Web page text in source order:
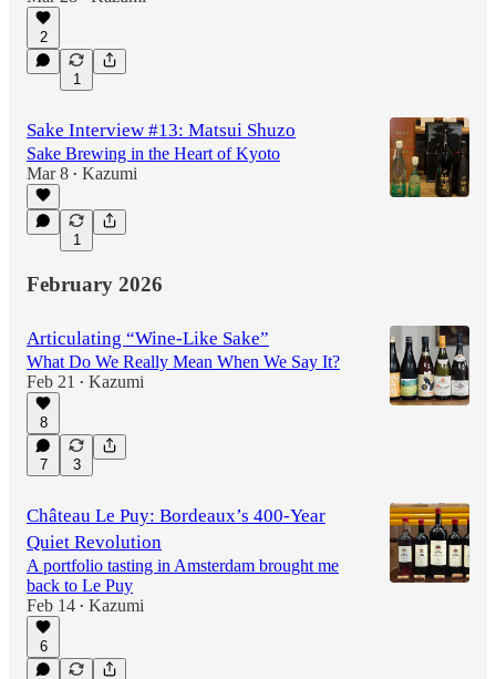
2
1
Sake Interview #13: Matsui Shuzo
Sake Brewing in the Heart of Kyoto
Mar 8 • Kazumi
1
February 2026
Articulating “Wine-Like Sake”
What Do We Really Mean When We Say It?
Feb 21
• Kazumi
8
7 3
Château Le Puy: Bordeaux’s 400-Year
Quiet Revolution
A portfolio tasting in Amsterdam brought me
back to Le Puy
Feb 14 • Kazumi
6